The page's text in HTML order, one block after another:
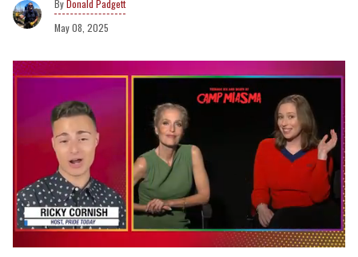
Donald Padgett
May 08, 2025